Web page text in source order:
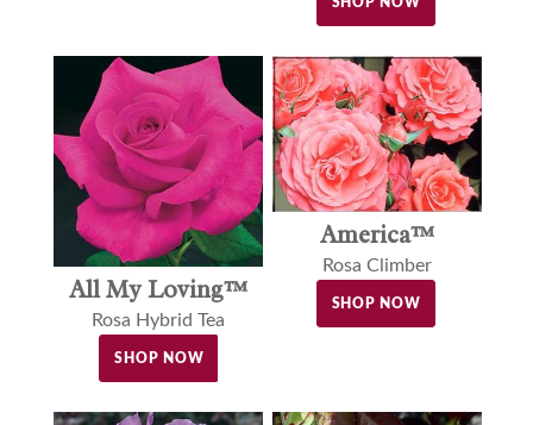
All My Loving™
Rosa Hybrid Tea
SHOP NOW
America™
Rosa Climber
SHOP NOW